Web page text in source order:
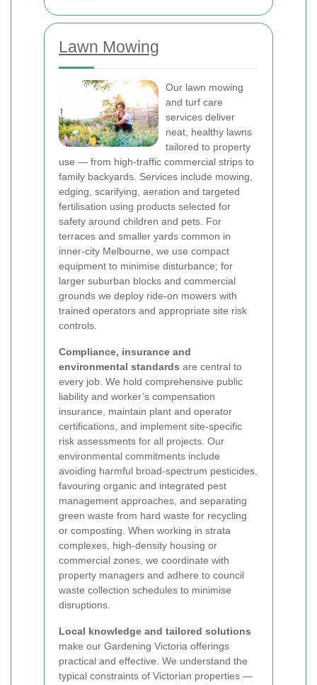
Lawn Mowing
Our lawn mowing
and turf care
services deliver
neat, healthy lawns
tailored to property
use — from high-traffic commercial strips to
family backyards. Services include mowing,
edging, scarifying, aeration and targeted
fertilisation using products selected for
safety around children and pets. For
terraces and smaller yards common in
inner-city Melbourne, we use compact
equipment to minimise disturbance; for
larger suburban blocks and commercial
grounds we deploy ride-on mowers with
trained operators and appropriate site risk
controls.
Compliance, insurance and
environmental standards are central to
every job. We hold comprehensive public
liability and worker’s compensation
insurance, maintain plant and operator
certifications, and implement site-specific
risk assessments for all projects. Our
environmental commitments include
avoiding harmful broad-spectrum pesticides,
favouring organic and integrated pest
management approaches, and separating
green waste from hard waste for recycling
or composting. When working in strata
complexes, high-density housing or
commercial zones, we coordinate with
property managers and adhere to council
waste collection schedules to minimise
disruptions.
Local knowledge and tailored solutions
make our Gardening Victoria offerings
practical and effective. We understand the
typical constraints of Victorian properties —